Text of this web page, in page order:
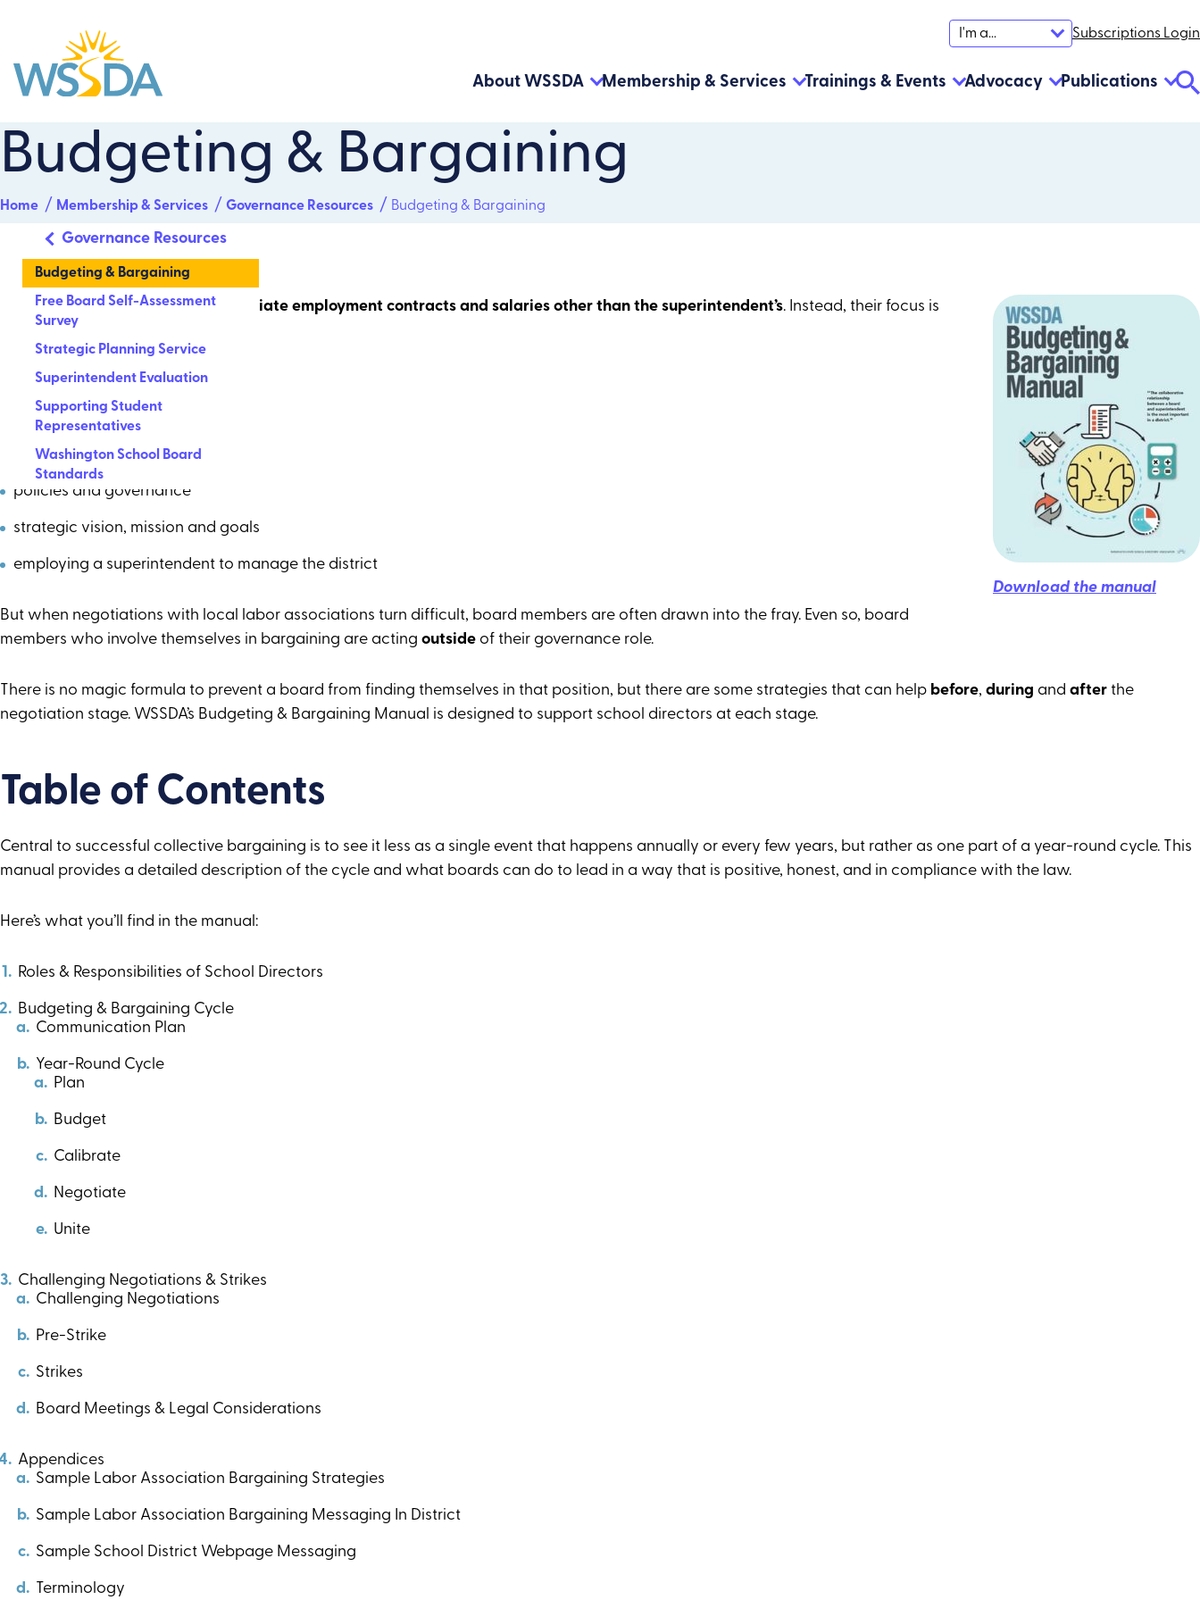
I'm a... Subscriptions Login
About WSSDA Membership & Services Trainings & Events Advocacy Publications
Budgeting & Bargaining
Home Membership & Services Governance Resources Budgeting & Bargaining
Governance Resources
Budgeting & Bargaining
Free Board Self-Assessment
Survey
Strategic Planning Service
Superintendent Evaluation
Supporting Student
Representatives
Washington School Board
Standards
Download the manual
A school board’s role is not to negotiate employment contracts and salaries other than the superintendent’s. Instead, their focus is
generally on:
student achievement
sound fiscal oversight
community engagement
policies and governance
strategic vision, mission and goals
employing a superintendent to manage the district
But when negotiations with local labor associations turn difficult, board members are often drawn into the fray. Even so, board
members who involve themselves in bargaining are acting outside of their governance role.
There is no magic formula to prevent a board from finding themselves in that position, but there are some strategies that can help before, during and after the
negotiation stage. WSSDA’s Budgeting & Bargaining Manual is designed to support school directors at each stage.
Table of Contents
Central to successful collective bargaining is to see it less as a single event that happens annually or every few years, but rather as one part of a year-round cycle. This
manual provides a detailed description of the cycle and what boards can do to lead in a way that is positive, honest, and in compliance with the law.
Here’s what you’ll find in the manual:
Roles & Responsibilities of School Directors
Budgeting & Bargaining Cycle
Communication Plan
Year-Round Cycle
Plan
Budget
Calibrate
Negotiate
Unite
Challenging Negotiations & Strikes
Challenging Negotiations
Pre-Strike
Strikes
Board Meetings & Legal Considerations
Appendices
Sample Labor Association Bargaining Strategies
Sample Labor Association Bargaining Messaging In District
Sample School District Webpage Messaging
Terminology